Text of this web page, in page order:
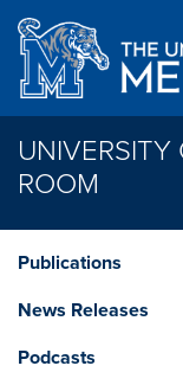
Skip to main content
ROOM
Publications
News Releases
Podcasts